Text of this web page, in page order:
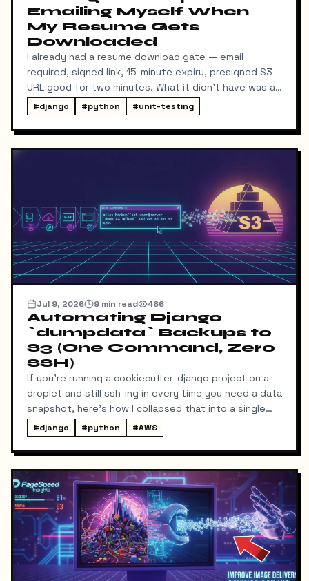
Emailing Myself When
My Resume Gets
Downloaded
I already had a resume download gate — email
required, signed link, 15-minute expiry, presigned S3
URL good for two minutes. What it didn't have was a
way for me to know it happened. Someone could
download my resume and I'd never find out unless I
went digging through ResumeDownloadRequest rows
in the admin.
#django #python #unit-testing
Jul 9, 2026 9 min read 466
Automating Django
`dumpdata` Backups to
S3 (One Command, Zero
SSH)
If you're running a cookiecutter-django project on a
droplet and still ssh-ing in every time you need a data
snapshot, here's how I collapsed that into a single
local command: dump → pull → upload to S3, no
manual steps in between.
#django #python #AWS